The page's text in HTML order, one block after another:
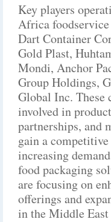
Key players
Africa
Dart Container
Gold Plast,
Mondi, Anchor
Group Holdings,
Global Inc. These
involved in
partnerships, and
gain a
increasing
food packaging
are focusing on
offerings and
in the Middle